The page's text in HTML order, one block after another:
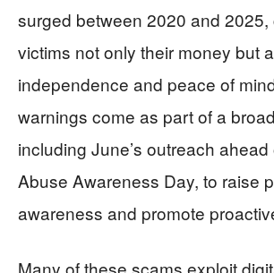
surged between 2020 and 2025,
victims not only their money but
independence and peace of
warnings come as part of a
including June’s outreach
Abuse Awareness Day, to raise
awareness and promote
Many of these scams exploit